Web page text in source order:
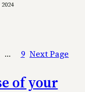
… 9 Next Page
of your